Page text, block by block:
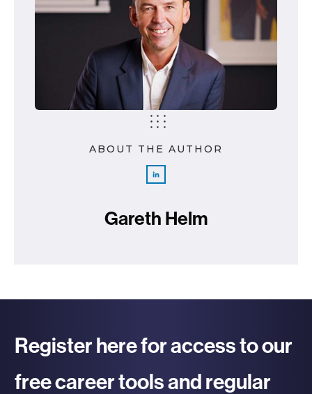
ABOUT THE AUTHOR
Gareth Helm
Register here for access to our
free career tools and regular